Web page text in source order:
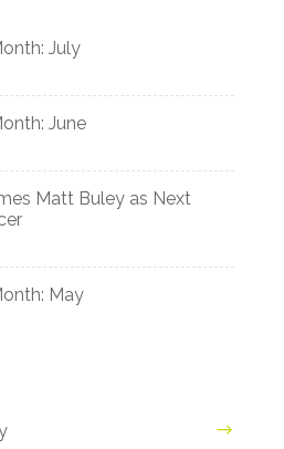
July
June
Matt Buley as Next
May